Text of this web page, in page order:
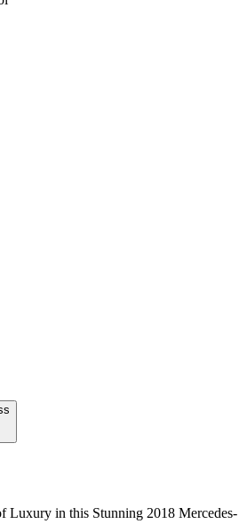
Luxury in this Stunning 2018 Mercedes-